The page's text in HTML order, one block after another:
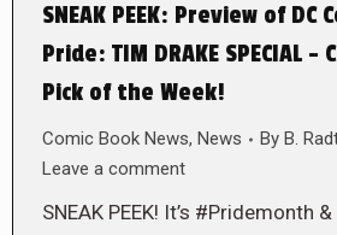
SNEAK PEEK: Preview of DC
Pride: TIM DRAKE SPECIAL –
Pick of the Week!
Comic Book News, News By B.
Leave a comment
SNEAK PEEK! It’s #Pridemonth